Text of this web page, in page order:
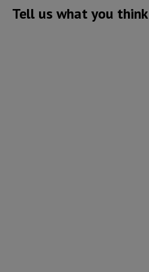
Tell us what you think